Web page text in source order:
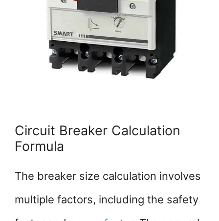
Circuit Breaker Calculation
Formula
The breaker size calculation involves
multiple factors, including the safety